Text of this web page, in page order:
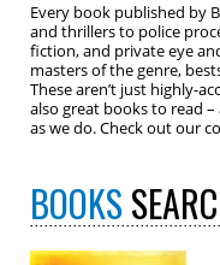
Every book published by
and thrillers to police
fiction, and private eye
masters of the genre,
These aren’t just highly-
also great books to read
as we do. Check out our
BOOKS